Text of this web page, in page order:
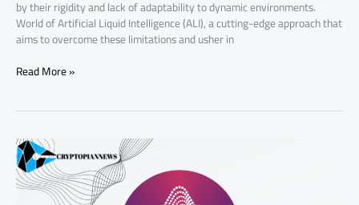
by their rigidity and lack of adaptability to dynamic environments.
World of Artificial Liquid Intelligence (ALI), a cutting-edge approach that
aims to overcome these limitations and usher in
Read More »
review
and
fundamental
analysis